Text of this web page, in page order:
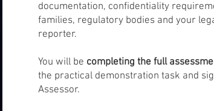
documentation, confidentiality
families, regulatory bodies and your
reporter.
You will be completing the full
the practical demonstration task and
Assessor.